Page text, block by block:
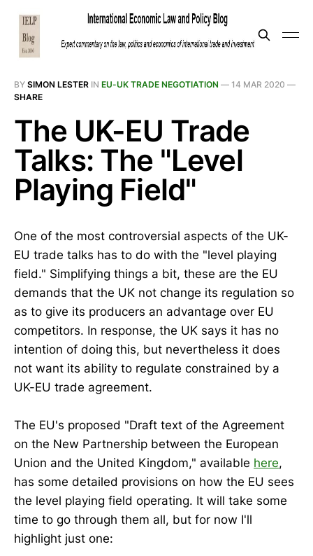
BY SIMON LESTER IN EU-UK TRADE NEGOTIATION — 14 MAR 2020 —
SHARE
The UK-EU Trade
Talks: The "Level
Playing Field"
One of the most controversial aspects of the UK-
EU trade talks has to do with the "level playing
field." Simplifying things a bit, these are the EU
demands that the UK not change its regulation so
as to give its producers an advantage over EU
competitors. In response, the UK says it has no
intention of doing this, but nevertheless it does
not want its ability to regulate constrained by a
UK-EU trade agreement.
The EU's proposed "Draft text of the Agreement
on the New Partnership between the European
Union and the United Kingdom," available here,
has some detailed provisions on how the EU sees
the level playing field operating. It will take some
time to go through them all, but for now I'll
highlight just one: